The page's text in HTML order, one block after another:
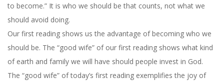
to become.” It is who we should be that counts, not what we
should avoid doing.
Our first reading shows us the advantage of becoming who we
should be. The “good wife” of our first reading shows what kind
of earth and family we will have should people invest in God.
The “good wife” of today’s first reading exemplifies the joy of